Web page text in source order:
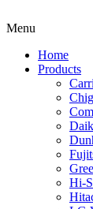
Menu
Home
Products
Hi-